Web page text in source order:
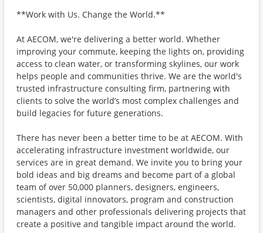
**Work with Us. Change the World.**
At AECOM, we're delivering a better world. Whether
improving your commute, keeping the lights on, providing
access to clean water, or transforming skylines, our work
helps people and communities thrive. We are the world's
trusted infrastructure consulting firm, partnering with
clients to solve the world’s most complex challenges and
build legacies for future generations.
There has never been a better time to be at AECOM. With
accelerating infrastructure investment worldwide, our
services are in great demand. We invite you to bring your
bold ideas and big dreams and become part of a global
team of over 50,000 planners, designers, engineers,
scientists, digital innovators, program and construction
managers and other professionals delivering projects that
create a positive and tangible impact around the world.